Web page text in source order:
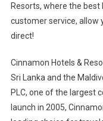
Resorts, where the
customer service, allow
direct!
Cinnamon Hotels &
Sri Lanka and the
PLC, one of the largest
launch in 2005,